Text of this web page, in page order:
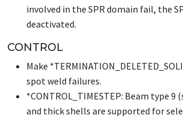
involved in the SPR domain fail, the
deactivated.
CONTROL
Make
spot weld failures.
*CONTROL_TIMESTEP: Beam type 9
and thick shells are supported for